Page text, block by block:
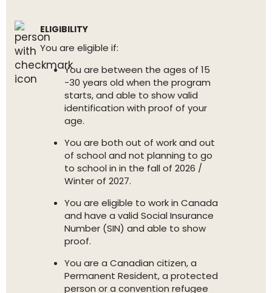
ELIGIBILITY
You are eligible if:
You are between the ages of 15
-30 years old when the program
starts, and able to show valid
identification with proof of your
age.
You are both out of work and out
of school and not planning to go
to school in in the fall of 2026 /
Winter of 2027.
You are eligible to work in Canada
and have a valid Social Insurance
Number (SIN) and able to show
proof.
You are a Canadian citizen, a
Permanent Resident, a protected
person or a convention refugee